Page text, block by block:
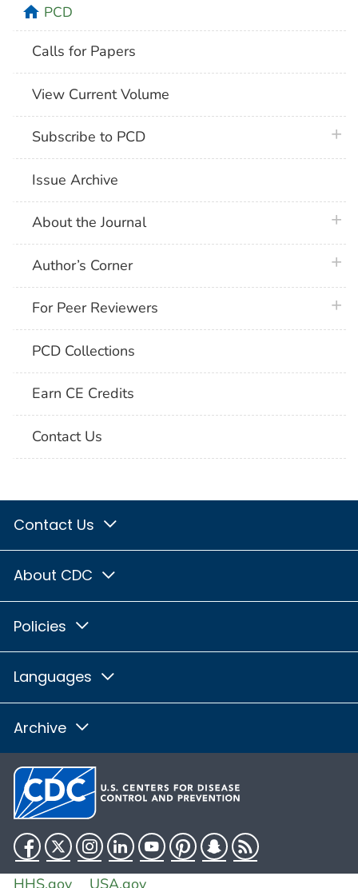
homePCD
Calls for Papers
View Current Volume
Subscribe to PCD
Issue Archive
About the Journal
Author’s Corner
For Peer Reviewers
PCD Collections
Earn CE Credits
Contact Us
Contact Us
About CDC
Policies
Languages
Archive